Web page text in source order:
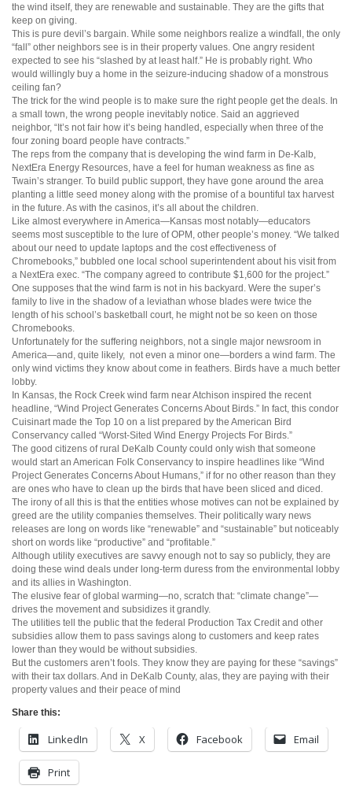
the wind itself, they are renewable and sustainable. They are the gifts that
keep on giving.
This is pure devil’s bargain. While some neighbors realize a windfall, the only
“fall” other neighbors see is in their property values. One angry resident
expected to see his “slashed by at least half.” He is probably right. Who
would willingly buy a home in the seizure-inducing shadow of a monstrous
ceiling fan?
The trick for the wind people is to make sure the right people get the deals. In
a small town, the wrong people inevitably notice. Said an aggrieved
neighbor, “It’s not fair how it’s being handled, especially when three of the
four zoning board people have contracts.”
The reps from the company that is developing the wind farm in De-Kalb,
NextEra Energy Resources, have a feel for human weakness as fine as
Twain’s stranger. To build public support, they have gone around the area
planting a little seed money along with the promise of a bountiful tax harvest
in the future. As with the casinos, it’s all about the children.
Like almost everywhere in America—Kansas most notably—educators
seems most susceptible to the lure of OPM, other people’s money. “We talked
about our need to update laptops and the cost effectiveness of
Chromebooks,” bubbled one local school superintendent about his visit from
a NextEra exec. “The company agreed to contribute $1,600 for the project.”
One supposes that the wind farm is not in his backyard. Were the super’s
family to live in the shadow of a leviathan whose blades were twice the
length of his school’s basketball court, he might not be so keen on those
Chromebooks.
Unfortunately for the suffering neighbors, not a single major newsroom in
America—and, quite likely, not even a minor one—borders a wind farm. The
only wind victims they know about come in feathers. Birds have a much better
lobby.
In Kansas, the Rock Creek wind farm near Atchison inspired the recent
headline, “Wind Project Generates Concerns About Birds.” In fact, this condor
Cuisinart made the Top 10 on a list prepared by the American Bird
Conservancy called “Worst-Sited Wind Energy Projects For Birds.”
The good citizens of rural DeKalb County could only wish that someone
would start an American Folk Conservancy to inspire headlines like “Wind
Project Generates Concerns About Humans,” if for no other reason than they
are ones who have to clean up the birds that have been sliced and diced.
The irony of all this is that the entities whose motives can not be explained by
greed are the utility companies themselves. Their politically wary news
releases are long on words like “renewable” and “sustainable” but noticeably
short on words like “productive” and “profitable.”
Although utility executives are savvy enough not to say so publicly, they are
doing these wind deals under long-term duress from the environmental lobby
and its allies in Washington.
The elusive fear of global warming—no, scratch that: “climate change”—
drives the movement and subsidizes it grandly.
The utilities tell the public that the federal Production Tax Credit and other
subsidies allow them to pass savings along to customers and keep rates
lower than they would be without subsidies.
But the customers aren’t fools. They know they are paying for these “savings”
with their tax dollars. And in DeKalb County, alas, they are paying with their
property values and their peace of mind
Share this:
LinkedIn X Facebook Email
Print